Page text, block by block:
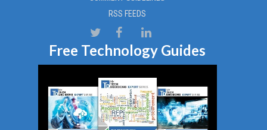
RSS FEEDS
Free Technology Guides